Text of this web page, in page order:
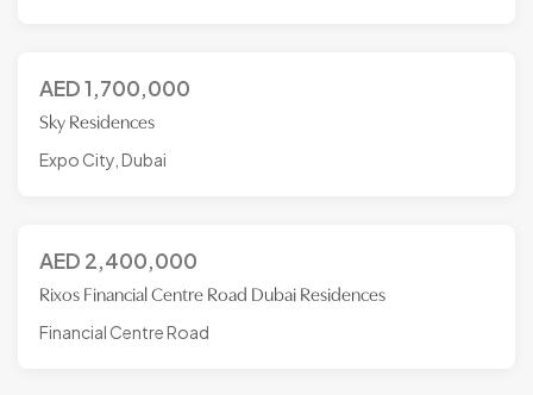
AED1,700,000
Sky Residences
Expo City, Dubai
AED 2,400,000
Rixos Financial Centre Road Dubai Residences
Financial Centre Road